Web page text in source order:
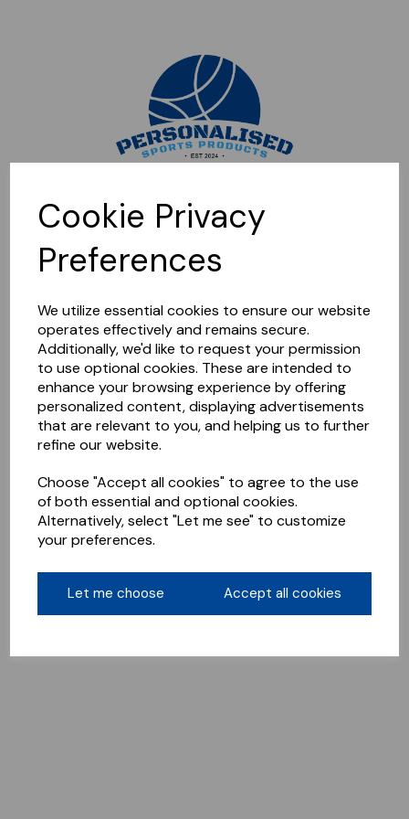
Cookie Privacy
Preferences
We utilize essential cookies to ensure our website
operates effectively and remains secure.
Additionally, we'd like to request your permission
to use optional cookies. These are intended to
enhance your browsing experience by offering
personalized content, displaying advertisements
that are relevant to you, and helping us to further
refine our website.
Choose "Accept all cookies" to agree to the use
of both essential and optional cookies.
Alternatively, select "Let me see" to customize
your preferences.
Let me choose Accept all cookies
Sorry, this shop is currently closed. Please come back later.